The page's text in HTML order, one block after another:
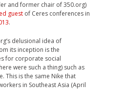
and former chair of 350.org)
guest of Ceres conferences in
.
delusional idea of
its inception is the
for corporate social
were such a thing) such as
This is the same Nike that
in Southeast Asia (April